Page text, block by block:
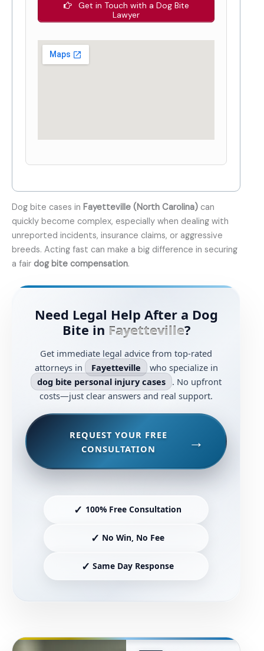
Get in Touch with a Dog Bite
Lawyer
Dog bite cases in Fayetteville (North Carolina) can
quickly become complex, especially when dealing with
unreported incidents, insurance claims, or aggressive
breeds. Acting fast can make a big difference in securing
a fair dog bite compensation.
Need Legal Help After a Dog
Bite in Fayetteville?
Get immediate legal advice from top-rated
attorneys in
Fayetteville who specialize in
dog bite personal injury cases . No upfront
costs—just clear answers and real support.
REQUEST YOUR FREE
CONSULTATION
✓ 100% Free Consultation
✓ No Win, No Fee
✓ Same Day Response